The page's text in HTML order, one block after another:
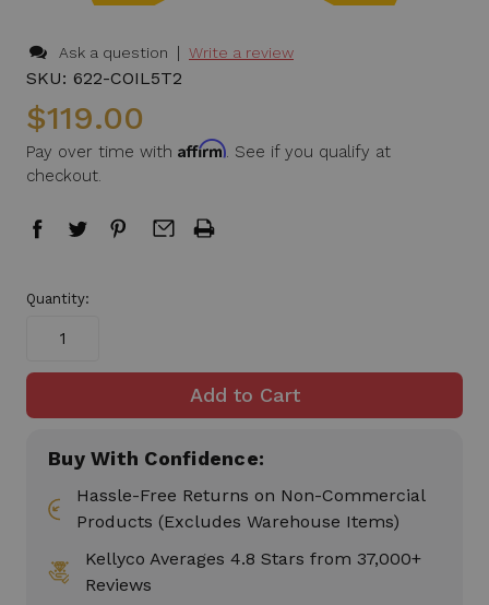
Ask a question | Write a review
SKU: 622-COIL5T2
$119.00
Pay over time with Affirm. See if you qualify at
checkout.
stock
Quantity:
Buy With Confidence:
Hassle-Free Returns on Non-Commercial
Products (Excludes Warehouse Items)
Kellyco Averages 4.8 Stars from 37,000+
Reviews